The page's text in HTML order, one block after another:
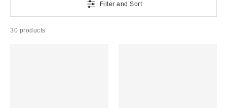
Filter and Sort
30 products